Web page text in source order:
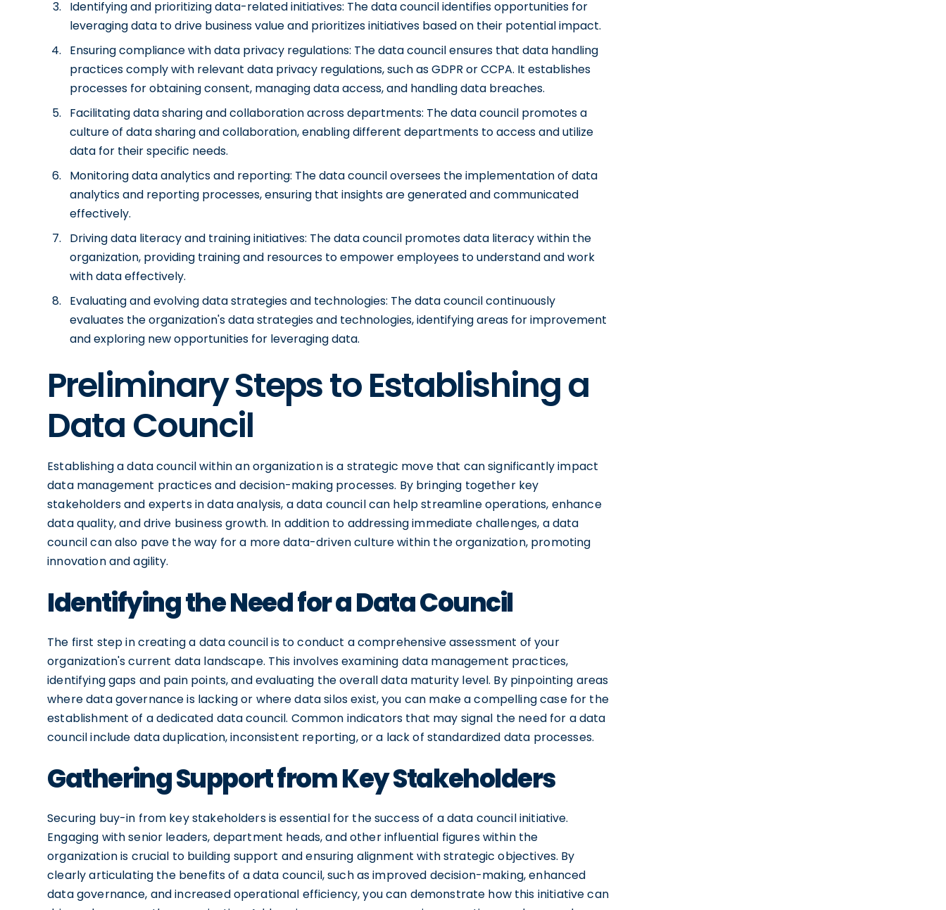
Identifying and prioritizing data-related initiatives: The data council identifies opportunities for
leveraging data to drive business value and prioritizes initiatives based on their potential impact.
Ensuring compliance with data privacy regulations: The data council ensures that data handling
practices comply with relevant data privacy regulations, such as GDPR or CCPA. It establishes
processes for obtaining consent, managing data access, and handling data breaches.
Facilitating data sharing and collaboration across departments: The data council promotes a
culture of data sharing and collaboration, enabling different departments to access and utilize
data for their specific needs.
Monitoring data analytics and reporting: The data council oversees the implementation of data
analytics and reporting processes, ensuring that insights are generated and communicated
effectively.
Driving data literacy and training initiatives: The data council promotes data literacy within the
organization, providing training and resources to empower employees to understand and work
with data effectively.
Evaluating and evolving data strategies and technologies: The data council continuously
evaluates the organization's data strategies and technologies, identifying areas for improvement
and exploring new opportunities for leveraging data.
Preliminary Steps to Establishing a
Data Council
Establishing a data council within an organization is a strategic move that can significantly impact
data management practices and decision-making processes. By bringing together key
stakeholders and experts in data analysis, a data council can help streamline operations, enhance
data quality, and drive business growth. In addition to addressing immediate challenges, a data
council can also pave the way for a more data-driven culture within the organization, promoting
innovation and agility.
Identifying the Need for a Data Council
The first step in creating a data council is to conduct a comprehensive assessment of your
organization's current data landscape. This involves examining data management practices,
identifying gaps and pain points, and evaluating the overall data maturity level. By pinpointing areas
where data governance is lacking or where data silos exist, you can make a compelling case for the
establishment of a dedicated data council. Common indicators that may signal the need for a data
council include data duplication, inconsistent reporting, or a lack of standardized data processes.
Gathering Support from Key Stakeholders
Securing buy-in from key stakeholders is essential for the success of a data council initiative.
Engaging with senior leaders, department heads, and other influential figures within the
organization is crucial to building support and ensuring alignment with strategic objectives. By
clearly articulating the benefits of a data council, such as improved decision-making, enhanced
data governance, and increased operational efficiency, you can demonstrate how this initiative can